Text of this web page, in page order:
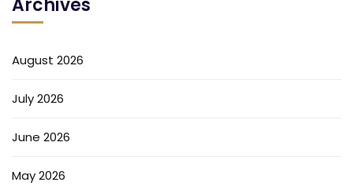
Archives
August 2026
July 2026
June 2026
May 2026